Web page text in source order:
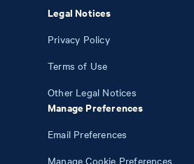
Legal Notices
Privacy Policy
Terms of Use
Other Legal Notices
Manage Preferences
Email Preferences
Manage Cookie Preferences